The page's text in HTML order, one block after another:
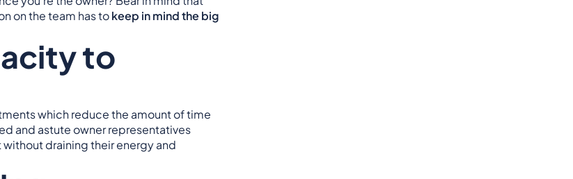
on the team has tokeep in mind the big
to
which reduce the amount of time
and astute owner representatives
draining their energy and